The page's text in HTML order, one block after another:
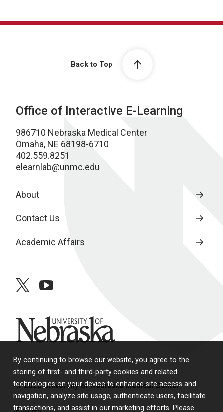
By continuing to browse our website, you agree to the
storing of first- and third-party cookies and related
technologies on your device to enhance site access and
navigation, analyze site usage, authenticate users, facilitate
transactions, and assist in our marketing efforts. Please
Back to Top
Office of Interactive E-Learning
986710 Nebraska Medical Center
Omaha, NE 68198-6710
402.559.8251
elearnlab@unmc.edu
About
Contact Us
Academic Affairs
twitteryoutube
University of Nebraska
© 2026 University of Nebraska Medical Center
Policies